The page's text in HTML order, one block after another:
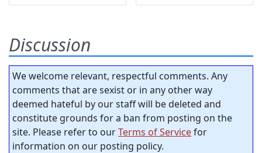
Discussion
We welcome relevant, respectful comments. Any
comments that are sexist or in any other way
deemed hateful by our staff will be deleted and
constitute grounds for a ban from posting on the
site. Please refer to ourTerms of Servicefor
information on our posting policy.